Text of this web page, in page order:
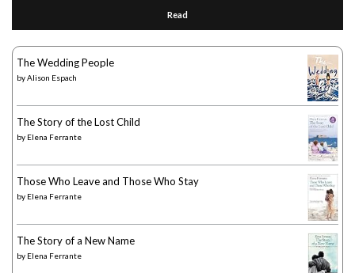
Read
The Wedding People
byAlison Espach
The Story of the Lost Child
by Elena Ferrante
Those Who Leave and Those Who Stay
by Elena Ferrante
The Story of a New Name
by Elena Ferrante